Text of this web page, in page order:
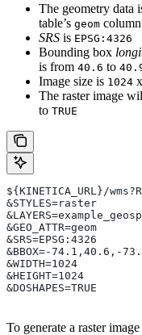
The geometry data
table’s geom column
SRS is EPSG:4326
Bounding box
is from 40.6 to
Image size is 1024 x
The raster image
to TRUE
${KINETICA_URL}/
&STYLES=raster
&GEO_ATTR=geom
&SRS=EPSG:4326
&BBOX=-74.1,40.6,-
&WIDTH=1024
&HEIGHT=1024
&DOSHAPES=TRUE
To generate a raster